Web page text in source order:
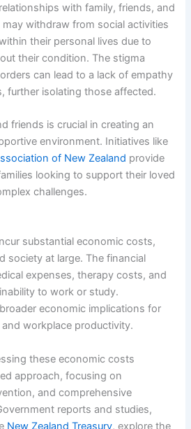
with family, friends, and
withdraw from social activities
their personal lives due to
their condition. The stigma
can lead to a lack of empathy
further isolating those affected.
friends is crucial in creating an
environment. Initiatives like
of New Zealand provide
looking to support their loved
challenges.
substantial economic costs,
society at large. The financial
expenses, therapy costs, and
to work or study.
economic implications for
workplace productivity.
these economic costs
approach, focusing on
and comprehensive
reports and studies,
New Zealand Treasury, explore the